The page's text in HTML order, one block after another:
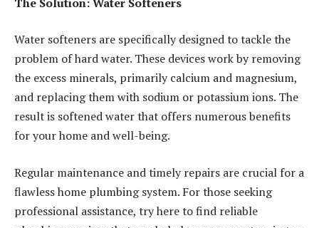
Water softeners are specifically designed to tackle the
problem of hard water. These devices work by removing
the excess minerals, primarily calcium and magnesium,
and replacing them with sodium or potassium ions. The
result is softened water that offers numerous benefits
for your home and well-being.
Regular maintenance and timely repairs are crucial for a
flawless home plumbing system. For those seeking
professional assistance, try here to find reliable